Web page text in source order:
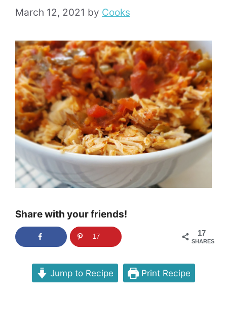
March 12, 2021 by Cooks
Share with your friends!
17
SHARES
17
Jump to Recipe Print Recipe